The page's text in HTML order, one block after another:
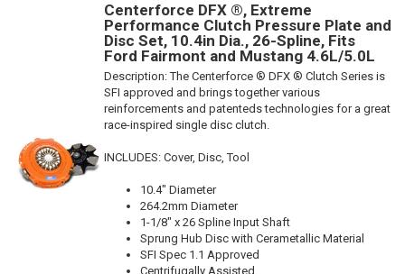
Centerforce DFX ®, Extreme
Performance Clutch Pressure Plate and
Disc Set, 10.4in Dia., 26-Spline, Fits
Ford Fairmont and Mustang 4.6L/5.0L
Description:The Centerforce ® DFX ® Clutch Series is
SFI approved and brings together various
reinforcements and patenteds technologies for a great
race-inspired single disc clutch.
INCLUDES: Cover, Disc, Tool
10.4" Diameter
264.2mm Diameter
1-1/8" x 26 Spline Input Shaft
Sprung Hub Disc with Cerametallic Material
SFI Spec 1.1 Approved
Centrifugally Assisted